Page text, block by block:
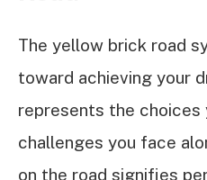
The yellow brick road
toward achieving your
represents the choices
challenges you face
on the road signifies